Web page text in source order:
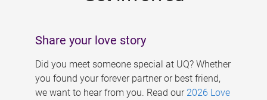
Share your love story
Did you meet someone special at UQ? Whether
you found your forever partner or best friend,
we want to hear from you. Read our 2026 Love